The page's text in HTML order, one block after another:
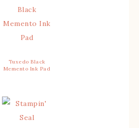
Tuxedo Black
Memento Ink Pad